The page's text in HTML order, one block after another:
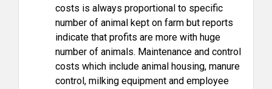
costs is always proportional to specific
number of animal kept on farm but reports
indicate that profits are more with huge
number of animals. Maintenance and control
costs which include animal housing, manure
control, milking equipment and employee